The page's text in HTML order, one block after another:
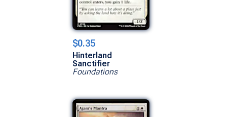
$0.35
Hinterland
Sanctifier
Foundations